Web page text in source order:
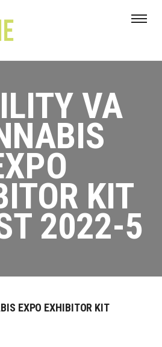
VA
KIT
2022-5
EXPO EXHIBITOR KIT